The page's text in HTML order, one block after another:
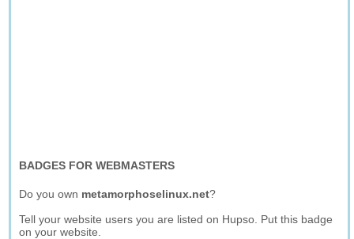
BADGES FOR WEBMASTERS
Do you own metamorphoselinux.net?
Tell your website users you are listed on Hupso. Put this badge
on your website.